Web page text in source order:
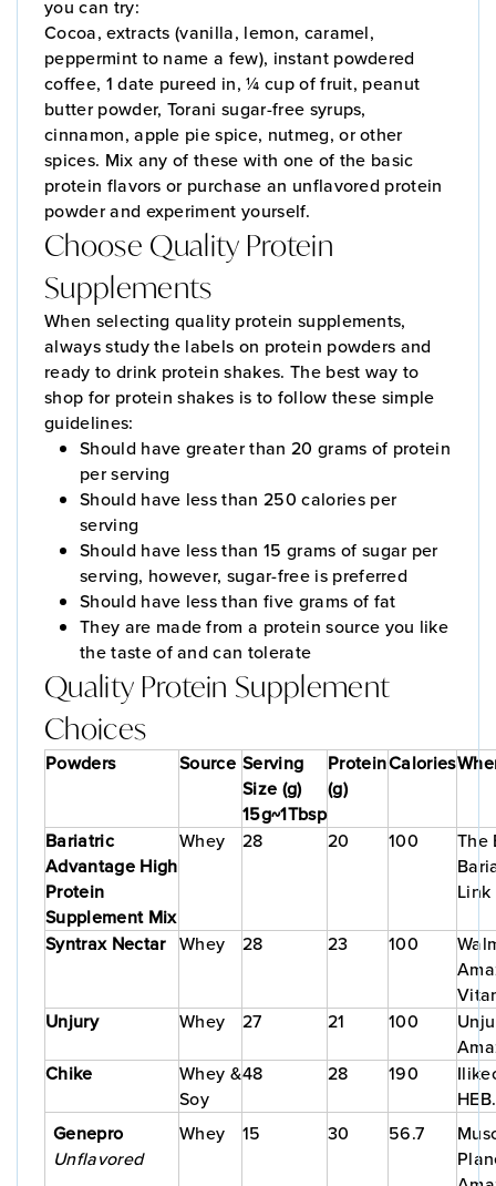
you can try:
Cocoa, extracts (vanilla, lemon, caramel,
peppermint to name a few), instant powdered
coffee, 1 date pureed in, ¼ cup of fruit, peanut
butter powder, Torani sugar-free syrups,
cinnamon, apple pie spice, nutmeg, or other
spices. Mix any of these with one of the basic
protein flavors or purchase an unflavored protein
powder and experiment yourself.
Choose Quality Protein
Supplements
When selecting quality protein supplements,
always study the labels on protein powders and
ready to drink protein shakes. The best way to
shop for protein shakes is to follow these simple
guidelines:
Should have greater than 20 grams of protein
per serving
Should have less than 250 calories per
serving
Should have less than 15 grams of sugar per
serving, however, sugar-free is preferred
Should have less than five grams of fat
They are made from a protein source you like
the taste of and can tolerate
Quality Protein Supplement
Choices
Powders Source Serving
Size (g)
15g~1Tbsp
Protein
(g)
Calories
Bariatric
Advantage High
Protein
Supplement Mix
Whey 28 20 100
The
Link
Syntrax Nectar Whey 28 23 100
Unjury
Whey 27 21 100
Chike
Whey &
Soy
48 28 190
Genepro
Unflavored
Whey 15 30 56.7